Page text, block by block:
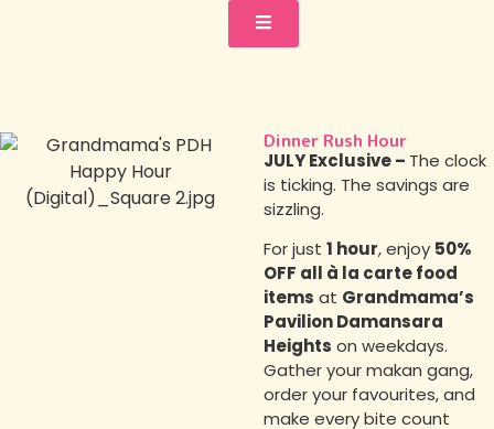
Dinner Rush Hour
JULY Exclusive – The clock
is ticking. The savings are
sizzling.
For just 1 hour, enjoy 50%
OFF all à la carte food
items at Grandmama’s
Pavilion Damansara
Heights on weekdays.
Gather your makan gang,
order your favourites, and
make every bite count